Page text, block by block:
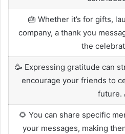
🎂 Whether it’s for gifts,
company, a thank you
the
🥳 Expressing gratitude can
encourage your friends to
future.
🌻 You can share specific
your messages, making